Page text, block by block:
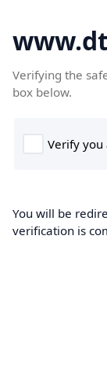
Verifying the
box below.
You will be
verification is